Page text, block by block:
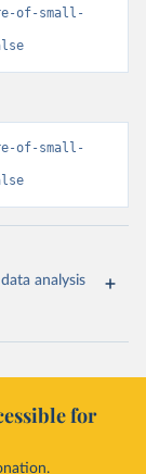
of-small-
of-small-
analysis
for